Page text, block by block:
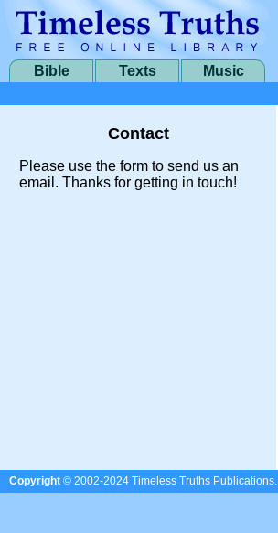
Bible Texts Music
Contact
Please use the form to send us an
email. Thanks for getting in touch!
Copyright © 2002-2024 Timeless Truths Publications.